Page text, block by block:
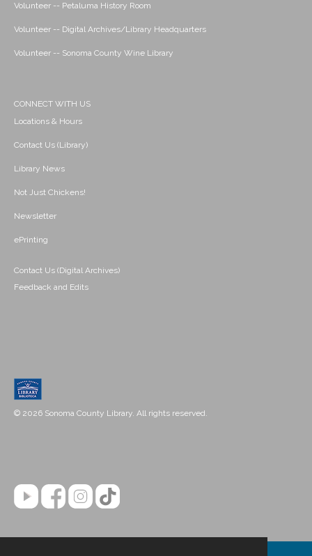
Volunteer -- Petaluma History Room
Volunteer -- Digital Archives/Library Headquarters
Volunteer -- Sonoma County Wine Library
CONNECT WITH US
Locations & Hours
Contact Us (Library)
Library News
Not Just Chickens!
Newsletter
ePrinting
Contact Us (Digital Archives)
Feedback and Edits
© 2026 Sonoma County Library. All rights reserved.